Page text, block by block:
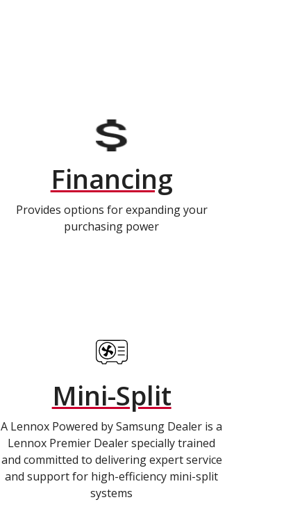
Financing
Provides options for expanding your
purchasing power
Mini-Split
A Lennox Powered by Samsung Dealer is a
Lennox Premier Dealer specially trained
and committed to delivering expert service
and support for high-efficiency mini-split
systems